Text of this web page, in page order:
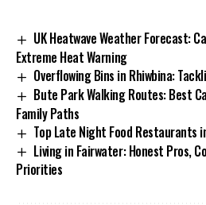
UK Heatwave Weather Forecast:
Extreme Heat Warning
Overflowing Bins in Rhiwbina:
Bute Park Walking Routes: Best
Family Paths
Top Late Night Food Restaurants
Living in Fairwater: Honest Pros,
Priorities